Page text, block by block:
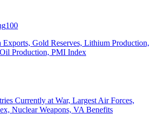
100
Exports, Gold Reserves, Lithium Production,
Production, PMI Index
Currently at War, Largest Air Forces,
Nuclear Weapons, VA Benefits